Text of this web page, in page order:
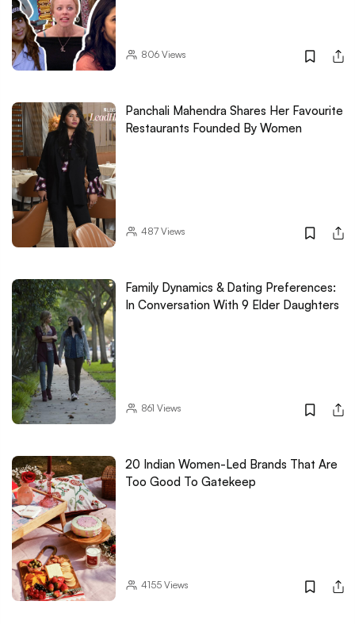
806Views
Panchali Mahendra Shares Her Favourite
Restaurants Founded By Women
487Views
Family Dynamics & Dating Preferences:
In Conversation With 9 Elder Daughters
861 Views
20 Indian Women-Led Brands That Are
Too Good To Gatekeep
4155Views